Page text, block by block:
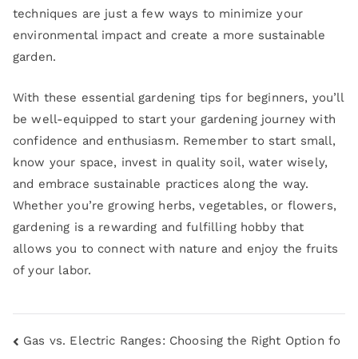
techniques are just a few ways to minimize your
environmental impact and create a more sustainable
garden.
With these essential gardening tips for beginners, you’ll
be well-equipped to start your gardening journey with
confidence and enthusiasm. Remember to start small,
know your space, invest in quality soil, water wisely,
and embrace sustainable practices along the way.
Whether you’re growing herbs, vegetables, or flowers,
gardening is a rewarding and fulfilling hobby that
allows you to connect with nature and enjoy the fruits
of your labor.
Gas vs. Electric Ranges: Choosing the Right Option fo